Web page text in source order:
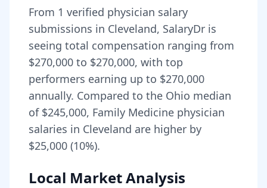
From 1 verified physician salary
submissions in Cleveland, SalaryDr is
seeing total compensation ranging from
$270,000 to $270,000, with top
performers earning up to $270,000
annually. Compared to the Ohio median
of $245,000, Family Medicine physician
salaries in Cleveland are higher by
$25,000 (10%).
Local Market Analysis